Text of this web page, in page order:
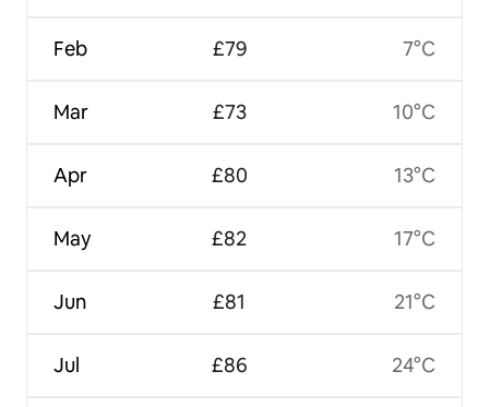
Feb
Mar
Apr
May
Jun
Jul
£79
£73
£80
£82
£81
£86
7°C
10°C
13°C
17°C
21°C
24°C